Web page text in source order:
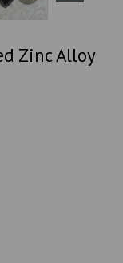
Zinc Alloy